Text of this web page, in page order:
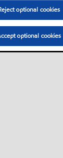
optional cookies
optional cookies